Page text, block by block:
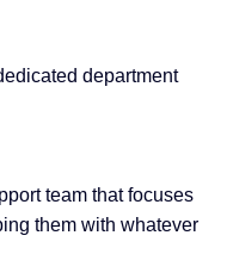
department
team that focuses
them with whatever